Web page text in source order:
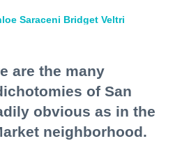
Saraceni Bridget Veltri
are the many
of San
obvious as in the
neighborhood.